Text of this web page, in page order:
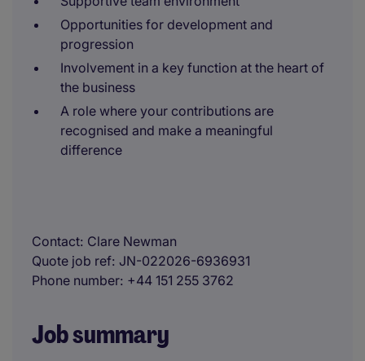
Opportunities for development and
progression
Involvement in a key function at the heart of
the business
A role where your contributions are
recognised and make a meaningful
difference
Contact Clare Newman
Quote job ref JN-022026-6936931
Phone number +44 151 255 3762
Job summary